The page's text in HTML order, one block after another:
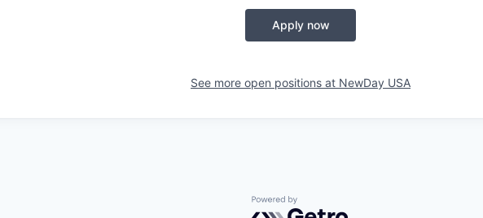
Apply now
See more open positions at NewDay USA
Powered by Getro.com